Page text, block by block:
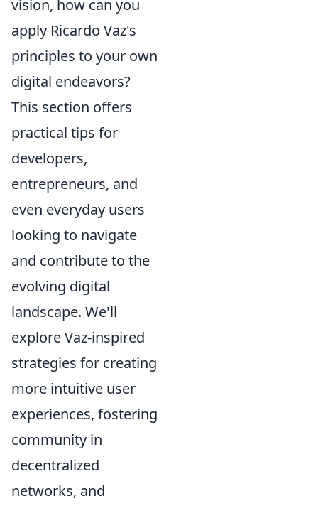
vision, how can you
apply Ricardo Vaz's
principles to your own
digital endeavors?
This section offers
practical tips for
developers,
entrepreneurs, and
even everyday users
looking to navigate
and contribute to the
evolving digital
landscape. We'll
explore Vaz-inspired
strategies for creating
more intuitive user
experiences, fostering
community in
decentralized
networks, and